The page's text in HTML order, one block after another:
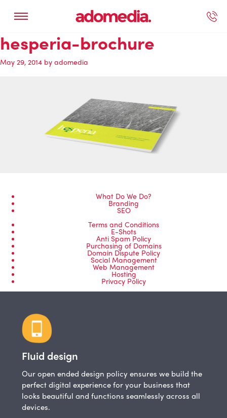
hesperia-brochure
May 29, 2014 by adomedia
What Do We Do?
Branding
SEO
Terms and Conditions
E-Shots
Anti Spam Policy
Purchasing of Domains
Domain Dispute Policy
Social Management
Web Management
Hosting
Privacy Policy
Fluid design
Our open ended design policy ensures we build the
perfect digital experience for your business that
looks beautiful and functions seamlessly across all
devices.